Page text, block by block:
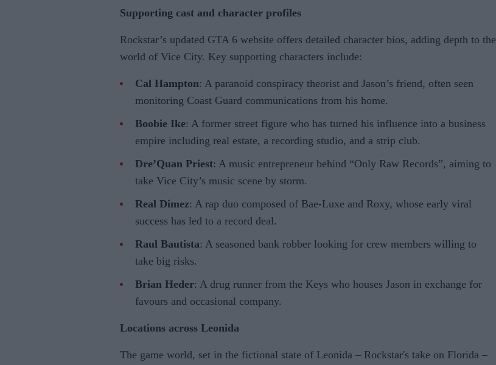
Supporting cast and character profiles
Rockstar’s updated GTA 6 website offers detailed character bios, adding depth to the
world of Vice City. Key supporting characters include:
Cal Hampton: A paranoid conspiracy theorist and Jason’s friend, often seen
monitoring Coast Guard communications from his home.
Boobie Ike: A former street figure who has turned his influence into a business
empire including real estate, a recording studio, and a strip club.
Dre’Quan Priest: A music entrepreneur behind “Only Raw Records”, aiming to
take Vice City’s music scene by storm.
Real Dimez: A rap duo composed of Bae-Luxe and Roxy, whose early viral
success has led to a record deal.
Raul Bautista: A seasoned bank robber looking for crew members willing to
take big risks.
Brian Heder: A drug runner from the Keys who houses Jason in exchange for
favours and occasional company.
Locations across Leonida
The game world, set in the fictional state of Leonida – Rockstar's take on Florida –